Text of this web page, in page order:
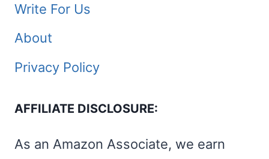
Write For Us
About
Privacy Policy
AFFILIATE DISCLOSURE:
As an Amazon Associate, we earn